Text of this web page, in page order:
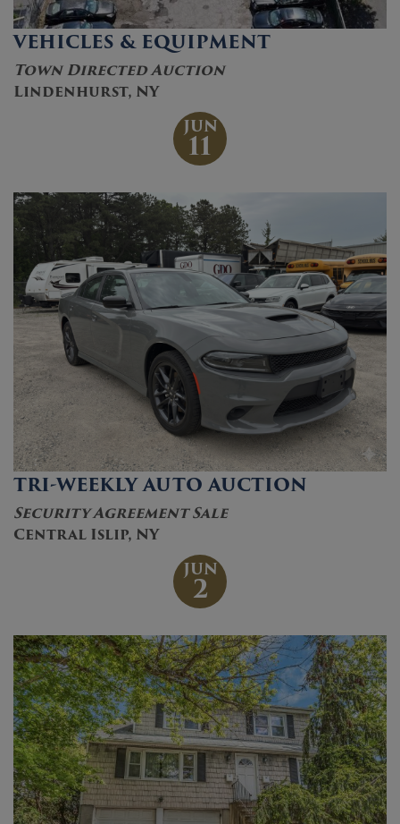
VEHICLES & EQUIPMENT
Town Directed Auction
Lindenhurst, NY
JUN
11
TRI-WEEKLY AUTO AUCTION
Security Agreement Sale
Central Islip, NY
JUN
2